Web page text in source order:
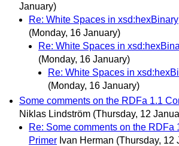
January)
Re: White Spaces in xsd:hexBinary
(Monday, 16 January)
Re: White Spaces in
(Monday, 16 January)
Re: White Spaces in
(Monday, 16 January)
Some comments on the RDFa 1.1
Niklas Lindström (Thursday, 12
Re: Some comments on the RDFa
Primer Ivan Herman (Thursday, 12